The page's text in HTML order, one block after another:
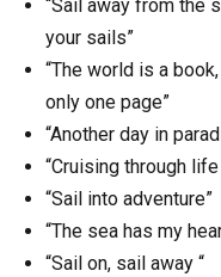
“Sail away from the
your sails”
“The world is a
only one page”
“Another day in
“Cruising through
“Sail into adventure”
“The sea has my
“Sail on, sail away “